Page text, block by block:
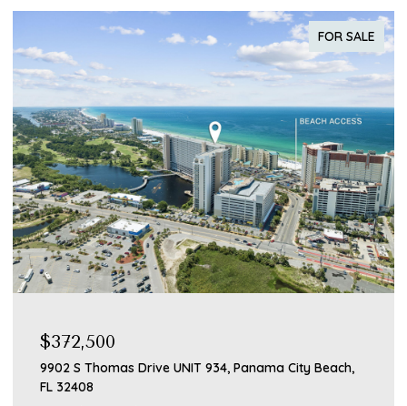
FOR SALE
$372,500
9902 S Thomas Drive UNIT 934, Panama City Beach,
FL 32408